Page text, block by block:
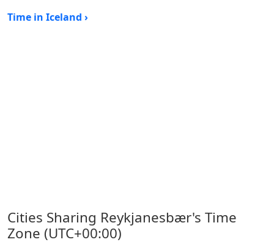
Time in Iceland ›
Cities Sharing Reykjanesbær's Time
Zone (UTC+00:00)